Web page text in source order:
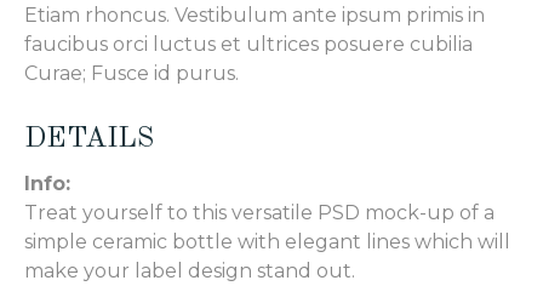
Etiam rhoncus. Vestibulum ante ipsum primis in
faucibus orci luctus et ultrices posuere cubilia
Curae; Fusce id purus.
DETAILS
Info:
Treat yourself to this versatile PSD mock-up of a
simple ceramic bottle with elegant lines which will
make your label design stand out.